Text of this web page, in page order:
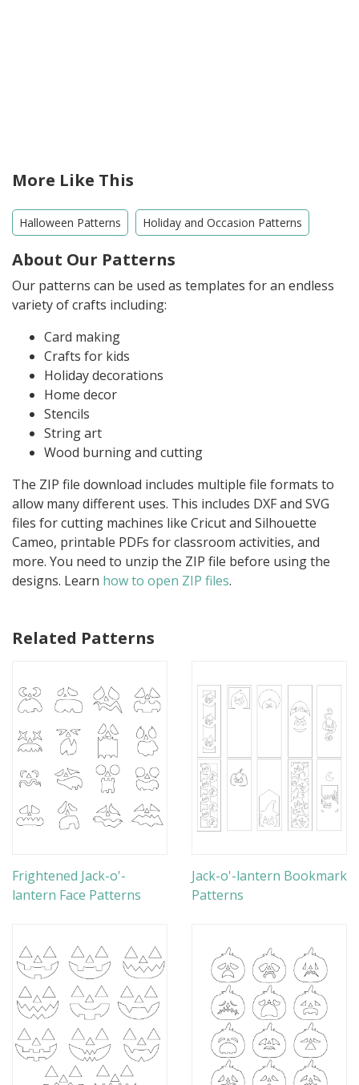
More Like This
Halloween Patterns Holiday and Occasion Patterns
About Our Patterns
Our patterns can be used as templates for an endless
variety of crafts including:
Card making
Crafts for kids
Holiday decorations
Home decor
Stencils
String art
Wood burning and cutting
The ZIP file download includes multiple file formats to
allow many different uses. This includes DXF and SVG
files for cutting machines like Cricut and Silhouette
Cameo, printable PDFs for classroom activities, and
more. You need to unzip the ZIP file before using the
designs. Learn how to open ZIP files.
Related Patterns
Frightened Jack-o'-
lantern Face Patterns
Jack-o'-lantern Bookmark
Patterns